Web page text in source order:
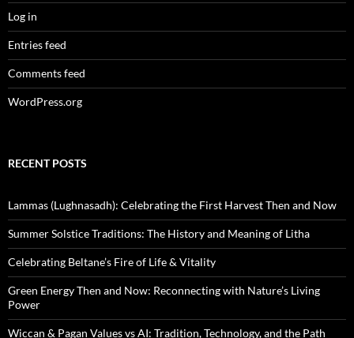
Log in
Entries feed
Comments feed
WordPress.org
RECENT POSTS
Lammas (Lughnasadh): Celebrating the First Harvest Then and Now
Summer Solstice Traditions: The History and Meaning of Litha
Celebrating Beltane’s Fire of Life & Vitality
Green Energy Then and Now: Reconnecting with Nature’s Living
Power
Wiccan & Pagan Values vs AI: Tradition, Technology, and the Path